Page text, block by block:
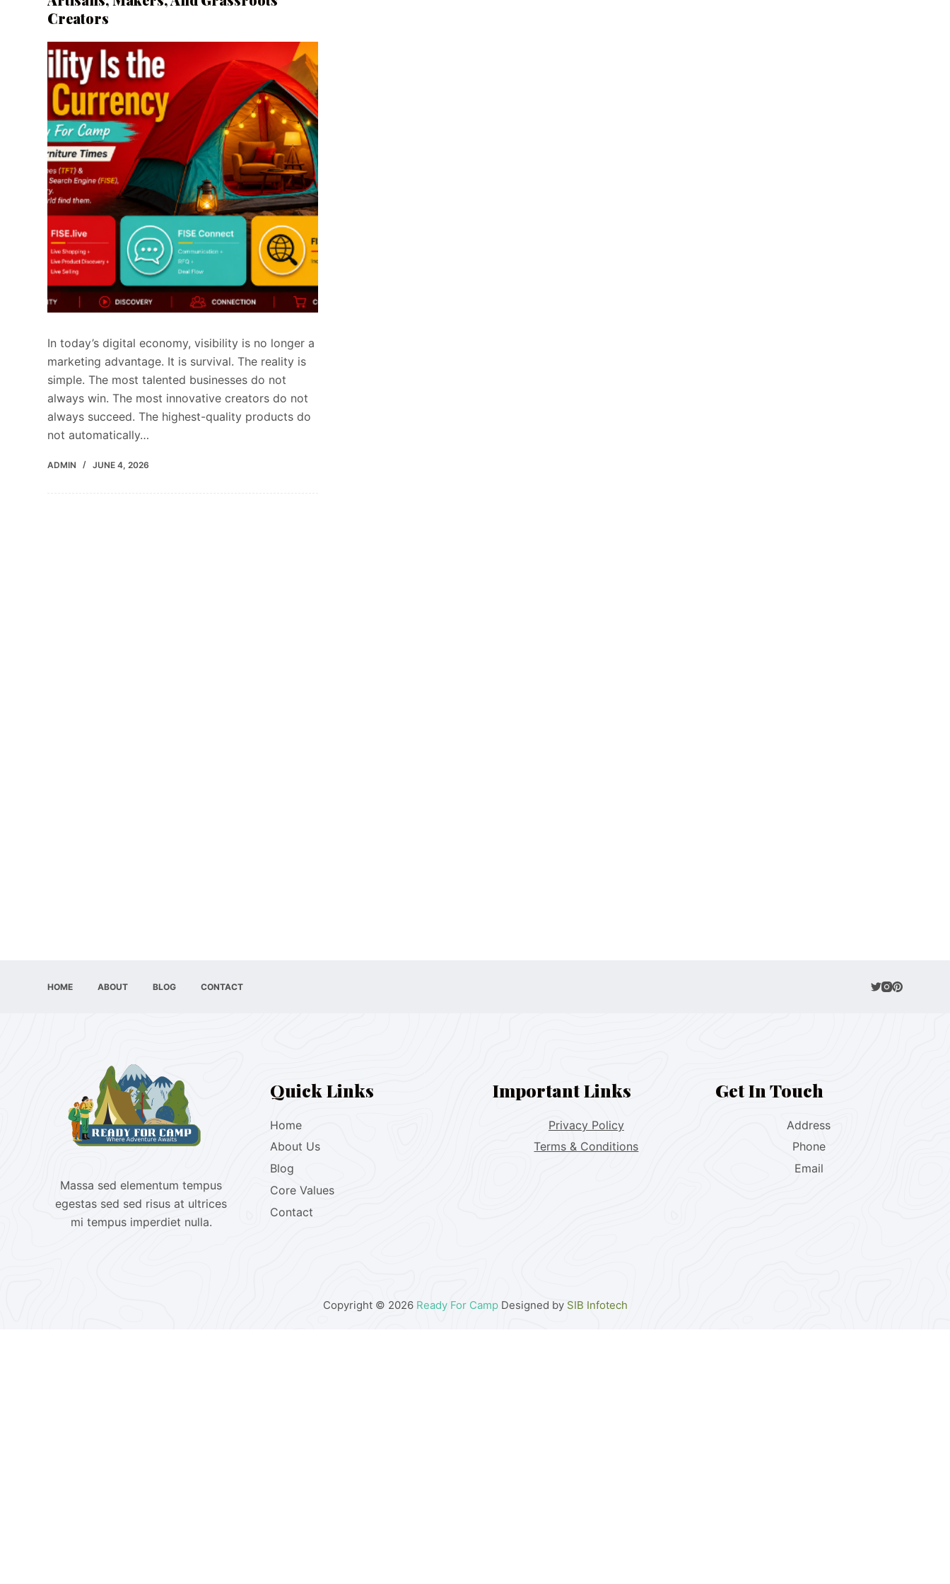
Creators
In today’s digital economy, visibility is no longer a
marketing advantage. It is survival. The reality is
simple. The most talented businesses do not
always win. The most innovative creators do not
always succeed. The highest-quality products do
not automatically…
ADMIN JUNE 4, 2026
HOME ABOUT BLOG CONTACT
Massa sed elementum tempus
egestas sed sed risus at ultrices
mi tempus imperdiet nulla.
Quick Links
Home
About Us
Blog
Core Values
Contact
Important Links
Privacy Policy
Terms & Conditions
Get In Touch
Address
Phone
Email
Copyright © 2026 Ready For CampDesigned by SIB Infotech